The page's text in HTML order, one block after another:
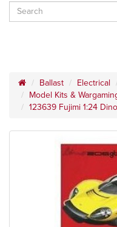
Ballast Electrical
Model Kits &
123639 Fujimi 1:24